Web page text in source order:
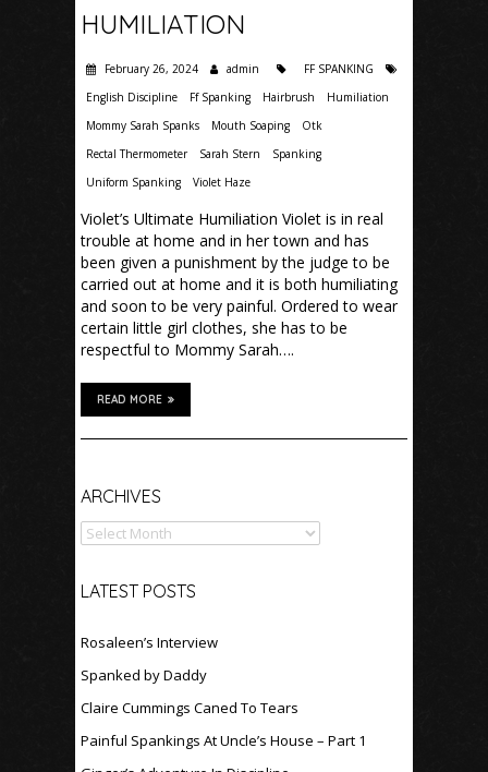
HUMILIATION
February 26, 2024 admin
FF SPANKING
English Discipline
Ff Spanking Hairbrush
Humiliation
Mommy Sarah Spanks
Mouth Soaping
Otk
Rectal Thermometer
Sarah Stern
Spanking
Uniform Spanking
Violet Haze
Violet’s Ultimate Humiliation Violet is in real
trouble at home and in her town and has
been given a punishment by the judge to be
carried out at home and it is both humiliating
and soon to be very painful. Ordered to wear
certain little girl clothes, she has to be
respectful to Mommy Sarah….
READ MORE
ARCHIVES
Archives
LATEST POSTS
Rosaleen’s Interview
Spanked by Daddy
Claire Cummings Caned To Tears
Painful Spankings At Uncle’s House – Part 1